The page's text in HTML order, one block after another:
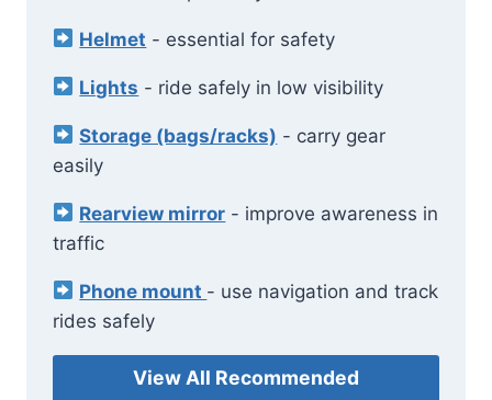
Helmet - essential for safety
Lights - ride safely in low visibility
Storage (bags/racks) - carry gear
easily
Rearview mirror - improve awareness in
traffic
Phone mount - use navigation and track
rides safely
View All Recommended